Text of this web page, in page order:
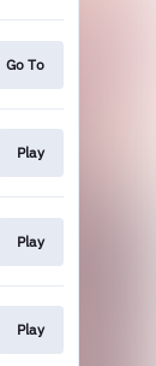
Go To
Play
Play
Play